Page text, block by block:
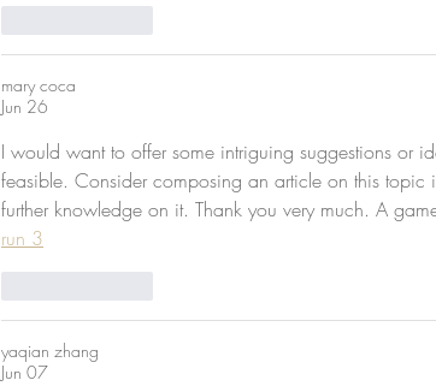
mary coca
Jun 26
I would want to offer some intriguing suggestions or
feasible. Consider composing an article on this topic
further knowledge on it. Thank you very much. A
run 3
yaqian zhang
Jun 07